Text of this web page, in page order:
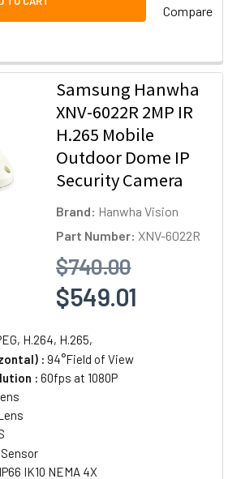
Compare
Samsung Hanwha
XNV-6022R 2MP IR
H.265 Mobile
Outdoor Dome IP
Security Camera
Brand: Hanwha Vision
Part Number: XNV-6022R
$740.00
$549.01
H.264, H.265,
: 94°Field of View
: 60fps at 1080P
Sensor
IP66 IK10 NEMA 4X